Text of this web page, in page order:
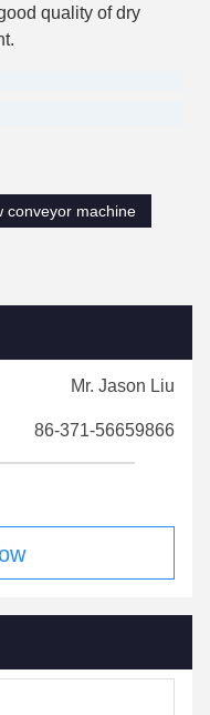
quality of dry
conveyor machine
Mr. Jason Liu
86-371-56659866